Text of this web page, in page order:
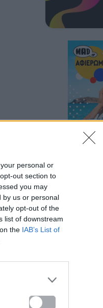
personal or
out section to
you may
by us or personal
opt-out of the
list of downstream
the IAB’s List of